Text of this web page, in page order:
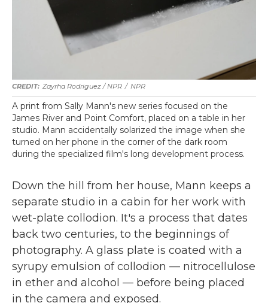
Zayrha Rodriguez / NPR / NPR
A print from Sally Mann's new series focused on the
James River and Point Comfort, placed on a table in her
studio. Mann accidentally solarized the image when she
turned on her phone in the corner of the dark room
during the specialized film's long development process.
Down the hill from her house, Mann keeps a
separate studio in a cabin for her work with
wet-plate collodion. It's a process that dates
back two centuries, to the beginnings of
photography. A glass plate is coated with a
syrupy emulsion of collodion — nitrocellulose
in ether and alcohol — before being placed
in the camera and exposed.